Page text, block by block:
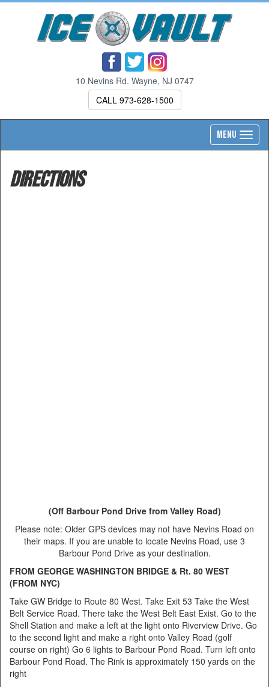
10 Nevins Rd. Wayne, NJ 0747
CALL 973-628-1500
MENU
Directions
(Off Barbour Pond Drive from Valley Road)
Please note: Older GPS devices may not have Nevins Road on
their maps. If you are unable to locate Nevins Road, use 3
Barbour Pond Drive as your destination.
FROM GEORGE WASHINGTON BRIDGE & Rt. 80 WEST
(FROM NYC)
Take GW Bridge to Route 80 West. Take Exit 53 Take the West
Belt Service Road. There take the West Belt East Exist. Go to the
Shell Station and make a left at the light onto Riverview Drive. Go
to the second light and make a right onto Valley Road (golf
course on right) Go 6 lights to Barbour Pond Road. Turn left onto
Barbour Pond Road. The Rink is approximately 150 yards on the
right